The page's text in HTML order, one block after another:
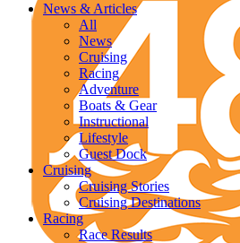
News & Articles
All
News
Cruising
Racing
Adventure
Boats & Gear
Instructional
Lifestyle
Guest Dock
Cruising
Cruising Stories
Cruising Destinations
Racing
Race Results